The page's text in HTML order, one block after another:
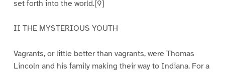
set forth into the world.[9]
II THE MYSTERIOUS YOUTH
Vagrants, or little better than vagrants, were Thomas
Lincoln and his family making their way to Indiana. For a